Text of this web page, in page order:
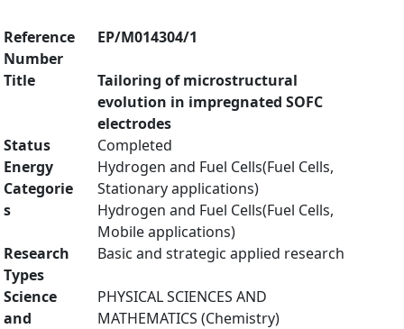
Reference
Number
EP/M014304/1
Title
Tailoring of microstructural
evolution in impregnated SOFC
electrodes
Status
Completed
Energy
Categorie
s
Hydrogen and Fuel Cells(Fuel Cells,
Stationary applications)
Hydrogen and Fuel Cells(Fuel Cells,
Mobile applications)
Research
Types
Basic and strategic applied research
Science
and
PHYSICAL SCIENCES AND
MATHEMATICS (Chemistry)